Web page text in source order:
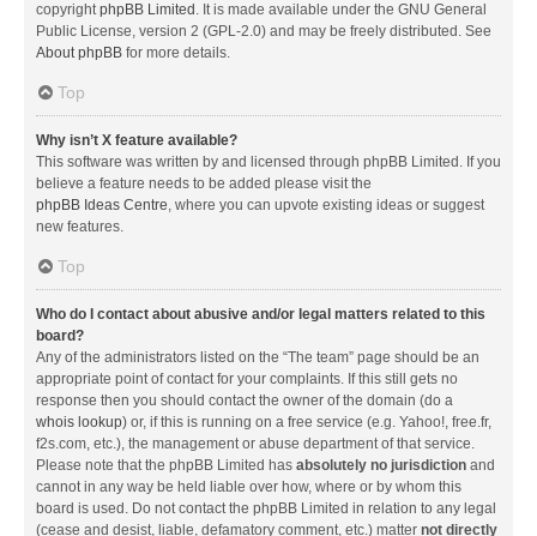
copyrightphpBB Limited . It is made available under the GNU General
Public License, version 2 (GPL-2.0) and may be freely distributed. See
About phpBB for more details.
Top
Why isn’t X feature available?
This software was written by and licensed through phpBB Limited. If you
believe a feature needs to be added please visit the
phpBB Ideas Centre, where you can upvote existing ideas or suggest
new features.
Top
Who do I contact about abusive and/or legal matters related to this
board?
Any of the administrators listed on the “The team” page should be an
appropriate point of contact for your complaints. If this still gets no
response then you should contact the owner of the domain (do a
whois lookup) or, if this is running on a free service (e.g. Yahoo!, free.fr,
f2s.com, etc.), the management or abuse department of that service.
Please note that the phpBB Limited has absolutely no jurisdiction and
cannot in any way be held liable over how, where or by whom this
board is used. Do not contact the phpBB Limited in relation to any legal
(cease and desist, liable, defamatory comment, etc.) matter not directly